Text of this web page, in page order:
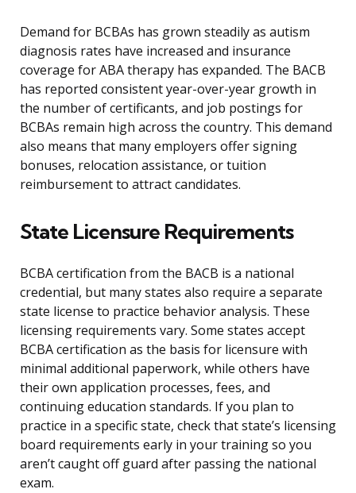
Demand for BCBAs has grown steadily as autism
diagnosis rates have increased and insurance
coverage for ABA therapy has expanded. The BACB
has reported consistent year-over-year growth in
the number of certificants, and job postings for
BCBAs remain high across the country. This demand
also means that many employers offer signing
bonuses, relocation assistance, or tuition
reimbursement to attract candidates.
State Licensure Requirements
BCBA certification from the BACB is a national
credential, but many states also require a separate
state license to practice behavior analysis. These
licensing requirements vary. Some states accept
BCBA certification as the basis for licensure with
minimal additional paperwork, while others have
their own application processes, fees, and
continuing education standards. If you plan to
practice in a specific state, check that state’s licensing
board requirements early in your training so you
aren’t caught off guard after passing the national
exam.